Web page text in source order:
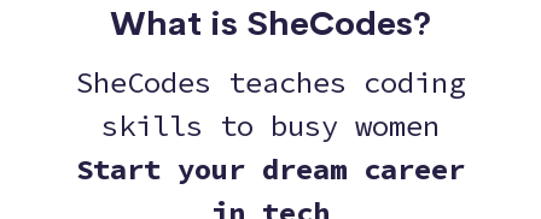
What is SheCodes?
SheCodes teaches coding
skills to busy women
Start your dream career